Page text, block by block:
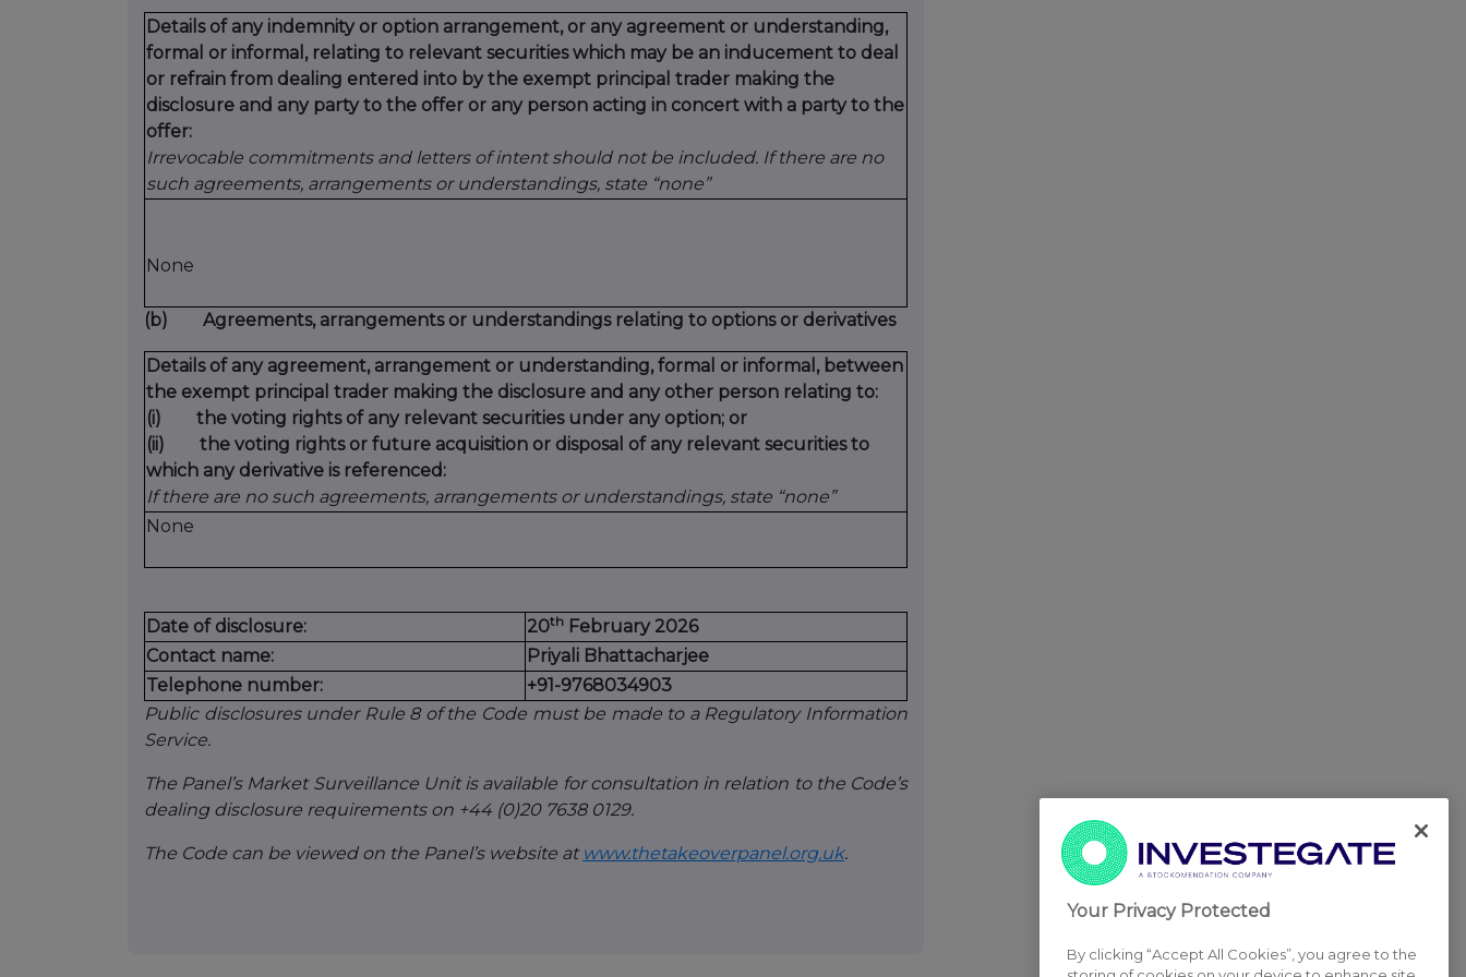
Details of any indemnity or option arrangement, or any agreement or understanding,
formal or informal, relating to relevant securities which may be an inducement to deal
or refrain from dealing entered into by the exempt principal trader making the
disclosure and any party to the offer or any person acting in concert with a party to the
offer:
Irrevocable commitments and letters of intent should not be included. If there are no
such agreements, arrangements or understandings, state “none”
None
(b) Agreements, arrangements or understandings relating to options or derivatives
Details of any agreement, arrangement or understanding, formal or informal, between
the exempt principal trader making the disclosure and any other person relating to:
(i) the voting rights of any relevant securities under any option; or
(ii) the voting rights or future acquisition or disposal of any relevant securities to
which any derivative is referenced:
If there are no such agreements, arrangements or understandings, state “none”
None
Date of disclosure: 20th February 2026
Contact name:
Priyali Bhattacharjee
Telephone number:
+91-9768034903
Public disclosures under Rule 8 of the Code must be made to a Regulatory Information
Service.
The Panel’s Market Surveillance Unit is available for consultation in relation to the Code’s
dealing disclosure requirements on +44 (0)20 7638 0129.
The Code can be viewed on the Panel’s website at www.thetakeoverpanel.org.uk.
Your Privacy Protected
By clicking “Accept All Cookies”, you agree to the